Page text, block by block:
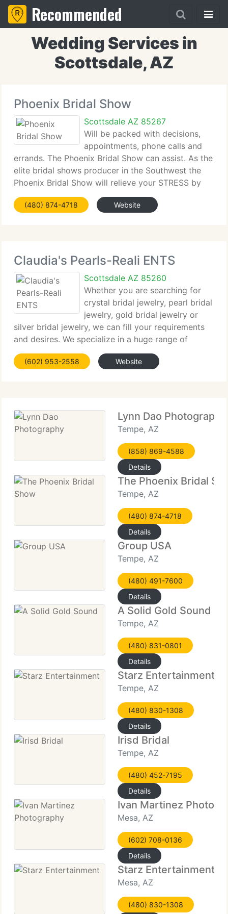
Recommended
Wedding Services in
Scottsdale, AZ
Phoenix Bridal Show
Scottsdale AZ 85267
Will be packed with decisions,
appointments, phone calls and
errands. The Phoenix Bridal Show can assist. As the
elite bridal shows producer in the Southwest the
Phoenix Bridal Show will relieve your STRESS by
helping you get your wedding event planning off to
a great start. Meet top wedding specialists
(480) 874-4718 Website
Claudia's Pearls-Reali ENTS
Scottsdale AZ 85260
Whether you are searching for
crystal bridal jewelry, pearl bridal
jewelry, gold bridal jewelry or
silver bridal jewelry, we can fill your requirements
and desires. We specialize in a huge range of
colored pearls including gray pearls, pink pearls,
white pearls, black pearls and champagne pearls,
(602) 953-2558 Website
Lynn Dao Photography
Tempe, AZ
(858) 869-4588
Details
The Phoenix Bridal
Tempe, AZ
(480) 874-4718
Details
Group USA
Tempe, AZ
(480) 491-7600
Details
A Solid Gold Sound
Tempe, AZ
(480) 831-0801
Details
Starz Entertainment
Tempe, AZ
(480) 830-1308
Details
Irisd Bridal
Tempe, AZ
(480) 452-7195
Details
Ivan Martinez
Mesa, AZ
(602) 708-0136
Details
Starz Entertainment
Mesa, AZ
(480) 830-1308